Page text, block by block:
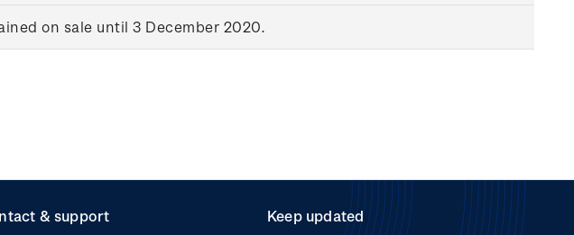
on sale until 3 December 2020.
& support Keep updated